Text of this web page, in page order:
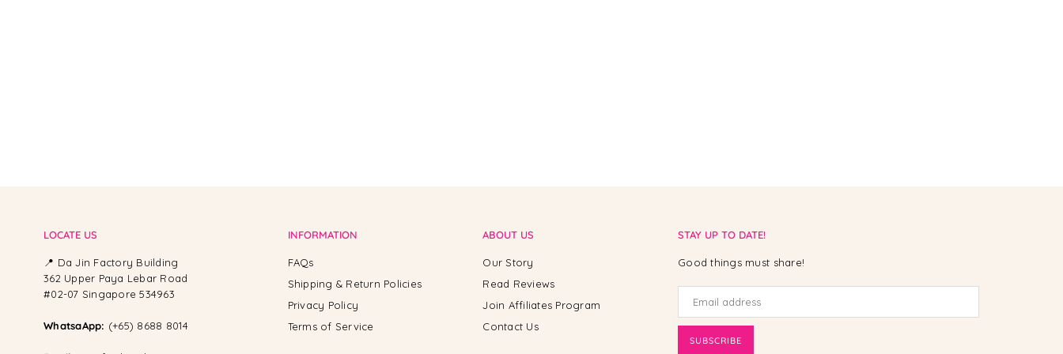
LOCATE US
📍 Da Jin Factory Building
362 Upper Paya Lebar Road
#02-07 Singapore 534963
WhatsaApp: (+65) 8688 8014
INFORMATION
FAQs
Shipping & Return Policies
Privacy Policy
Terms of Service
ABOUT US
Our Story
Read Reviews
Join Affiliates Program
Contact Us
STAY UP TO DATE!
Good things must share!
SUBSCRIBE